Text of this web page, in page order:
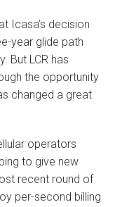
Icasa’s decision
year glide path
But LCR has
the opportunity
changed a great
operators
to give new
recent round of
per-second billing